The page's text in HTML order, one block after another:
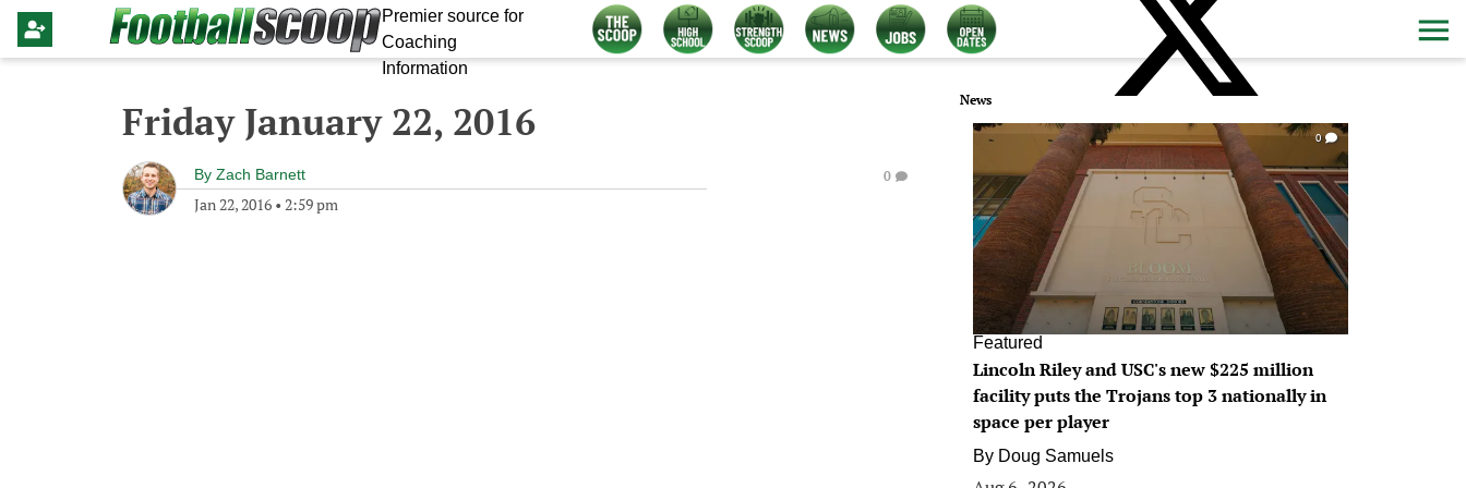
Premier source for
Coaching
Information
Friday January 22, 2016
By Zach Barnett
Jan 22, 2016 • 2:59 pm
0
News
0
Featured
Lincoln Riley and USC's new $225 million
facility puts the Trojans top 3 nationally in
space per player
By Doug Samuels